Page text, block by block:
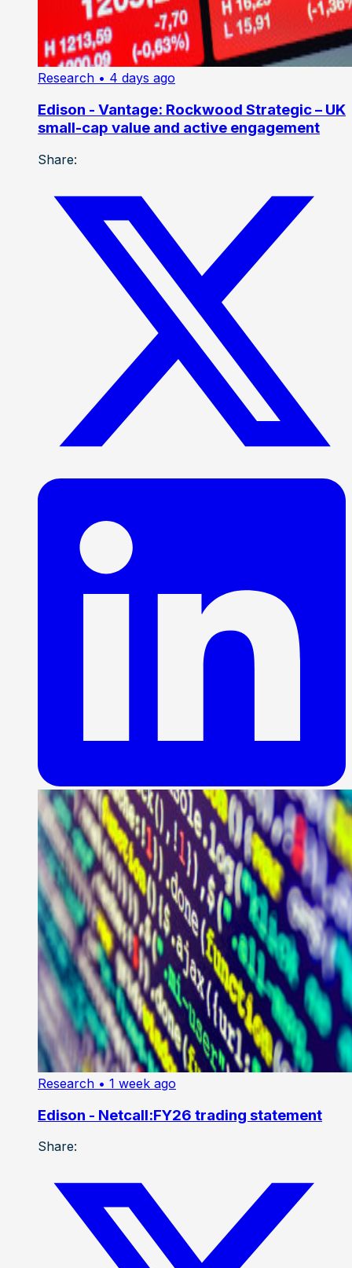
Research • 4 days ago
Edison - Vantage: Rockwood Strategic – UK
small-cap value and active engagement
Share:
Research • 1 week ago
Edison - Netcall:FY26 trading statement
Share: